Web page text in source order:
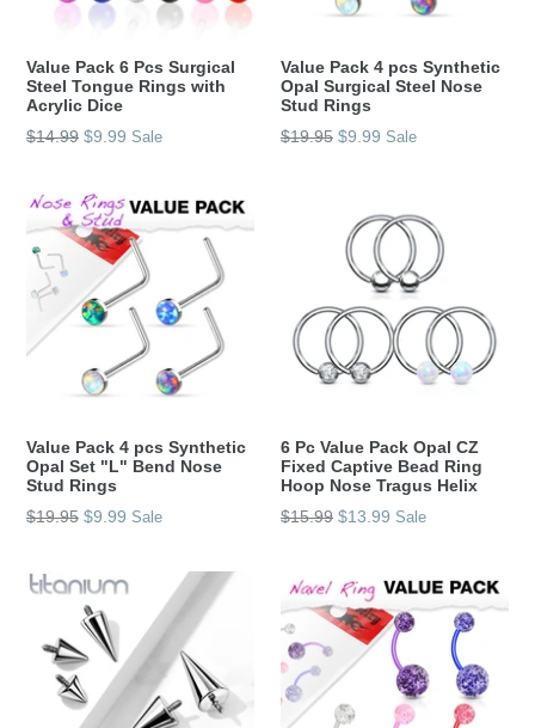
Value Pack 6 Pcs Surgical
Steel Tongue Rings with
Acrylic Dice
Regular
$14.99 $9.99 Sale
Value Pack 4 pcs Synthetic
Opal Surgical Steel Nose
Stud Rings
Regular
$19.95 $9.99 Sale
Value Pack 4 pcs Synthetic
Opal Set "L" Bend Nose
Stud Rings
Regular
$19.95 $9.99 Sale
6 Pc Value Pack Opal CZ
Fixed Captive Bead Ring
Hoop Nose Tragus Helix
Regular
$15.99 $13.99 Sale